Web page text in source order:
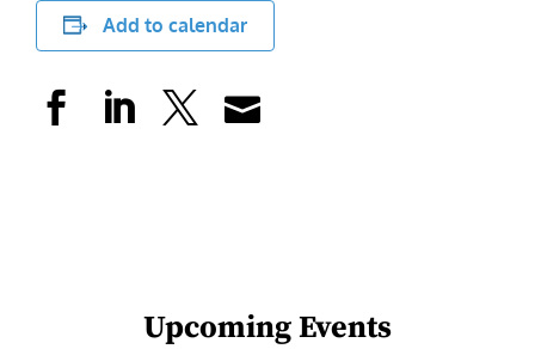
Add to calendar
Upcoming Events